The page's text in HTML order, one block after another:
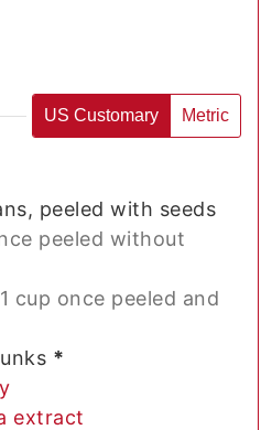
US Customary Metric
peeled with seeds
peeled without
cup once peeled and
*
extract